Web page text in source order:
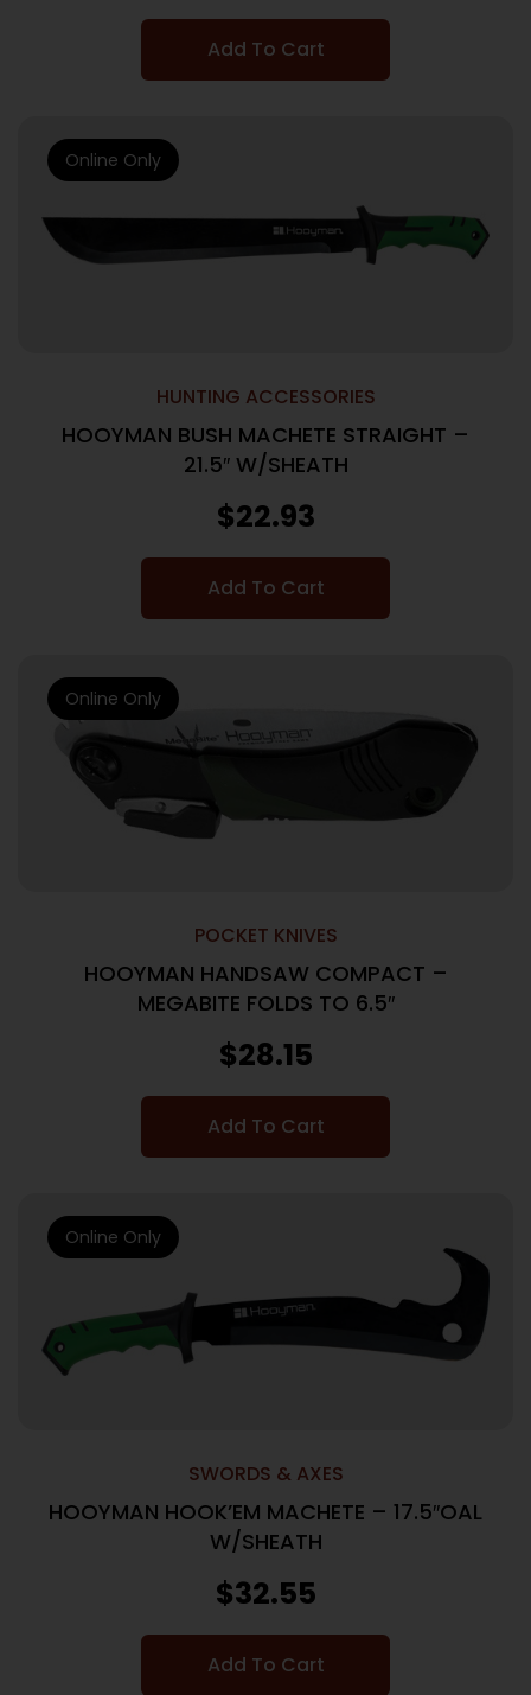
Add To Cart
HUNTING ACCESSORIES
HOOYMAN BUSH MACHETE STRAIGHT –
21.5″ W/SHEATH
$22.93
Add To Cart
Online Only
POCKET KNIVES
HOOYMAN HANDSAW COMPACT –
MEGABITE FOLDS TO 6.5″
$28.15
Add To Cart
Online Only
SWORDS & AXES
HOOYMAN HOOK’EM MACHETE – 17.5″OAL
W/SHEATH
$32.55
Add To Cart
Online Only